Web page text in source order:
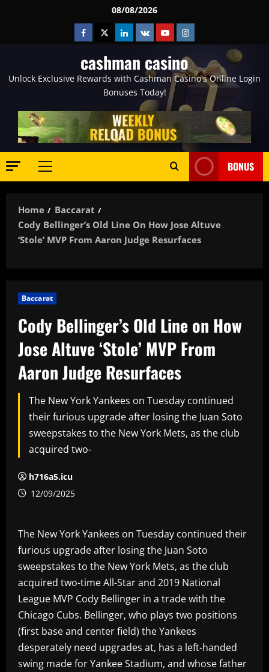
08/08/2026
Facebook
TwitterLinkedin
VK YoutubeInstagram
cashman casino
Unlock Exclusive Rewards with Cashman Casino's Online Login
Bonuses Today!
Primary
BONUS
Home
Baccarat
Cody Bellinger’s Old Line On How Jose Altuve
‘Stole’ MVP From Aaron Judge Resurfaces
Baccarat
Cody Bellinger’s Old Line on How
Jose Altuve ‘Stole’ MVP From
Aaron Judge Resurfaces
The New York Yankees on Tuesday continued
their furious upgrade after losing the Juan Soto
sweepstakes to the New York Mets, as the club
acquired two-
h716a5.icu
12/09/2025
The New York Yankees on Tuesday continued their
furious upgrade after losing the Juan Soto
sweepstakes to the New York Mets, as the club
acquired two-time All-Star and 2019 National
League MVP Cody Bellinger in a trade with the
Chicago Cubs. Bellinger, who plays two positions
(first base and center field) the Yankees
desperately need upgrades at, has a left-handed
swing made for Yankee Stadium, and whose father